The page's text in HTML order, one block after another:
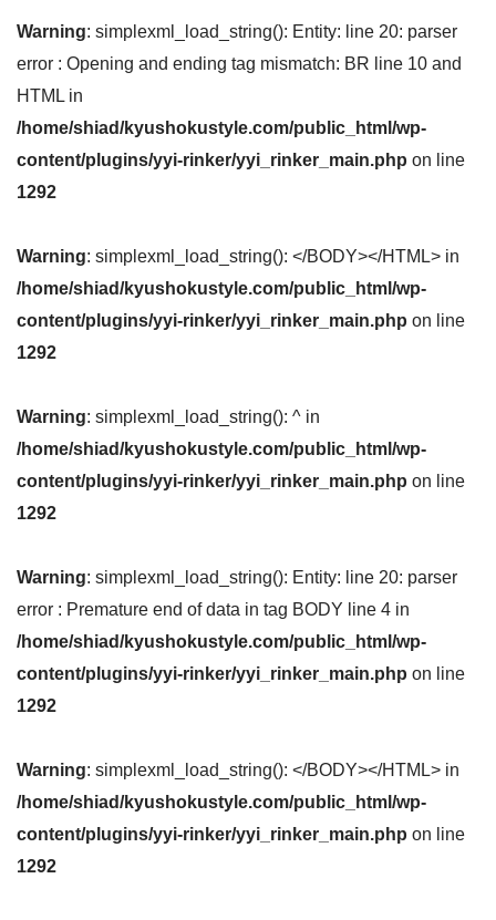
Warning: simplexml_load_string(): Entity: line 20: parser
error : Opening and ending tag mismatch: BR line 10 and
HTML in
/home/shiad/kyushokustyle.com/public_html/wp-
content/plugins/yyi-rinker/yyi_rinker_main.php on line
1292
Warning: simplexml_load_string(): </BODY></HTML> in
/home/shiad/kyushokustyle.com/public_html/wp-
content/plugins/yyi-rinker/yyi_rinker_main.php on line
1292
Warning: simplexml_load_string(): ^ in
/home/shiad/kyushokustyle.com/public_html/wp-
content/plugins/yyi-rinker/yyi_rinker_main.php on line
1292
Warning: simplexml_load_string(): Entity: line 20: parser
error : Premature end of data in tag BODY line 4 in
/home/shiad/kyushokustyle.com/public_html/wp-
content/plugins/yyi-rinker/yyi_rinker_main.php on line
1292
Warning: simplexml_load_string(): </BODY></HTML> in
/home/shiad/kyushokustyle.com/public_html/wp-
content/plugins/yyi-rinker/yyi_rinker_main.php on line
1292